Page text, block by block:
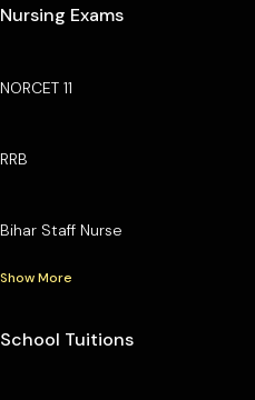
Nursing Exams
NORCET 11
RRB
Bihar Staff Nurse
Show More
School Tuitions